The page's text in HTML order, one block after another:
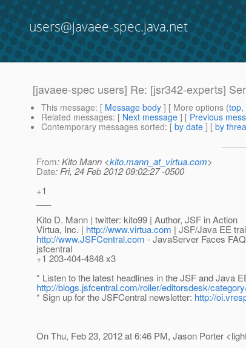
users@javaee-spec.java.net
[javaee-spec users] Re: [jsr342-experts]
This message: [ Message body ] [ More options (top,
Related messages: [ Next message ] [ Previous
Contemporary messages sorted: [ by date ] [ by
From: Kito Mann <kito.mann_at_virtua.com>
Date: Fri, 24 Feb 2012 09:02:27 -0500
+1
Kito D. Mann | twitter: kito99 | Author, JSF in Action
Virtua, Inc. | http://www.virtua.com | JSF/Java EE
http://www.JSFCentral.com - JavaServer Faces
jsfcentral
+1 203-404-4848 x3
* Listen to the latest headlines in the JSF and Java
http://blogs.jsfcentral.com/roller/editorsdesk/
* Sign up for the JSFCentral newsletter: http://
On Thu, Feb 23, 2012 at 6:46 PM, Jason Porter